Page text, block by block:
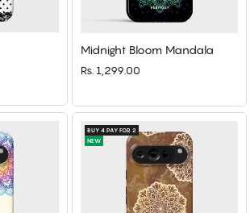
Midnight Bloom Mandala
Rs. 1,299.00
BUY 4 PAY FOR 2
NEW